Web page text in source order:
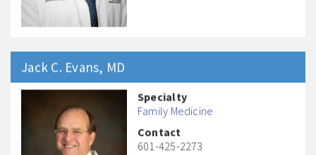
Jack C. Evans, MD
Specialty
Family Medicine
Contact
601-425-2273